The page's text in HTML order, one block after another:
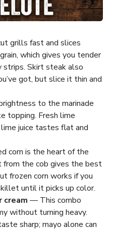
grills fast and slices
which gives you tender
Skirt steak also
got, but slice it thin and
to the marinade
topping. Fresh lime
juice tastes flat and
corn is the heart of the
from the cob gives the best
frozen corn works if you
until it picks up color.
cream — This combo
without turning heavy.
sharp; mayo alone can